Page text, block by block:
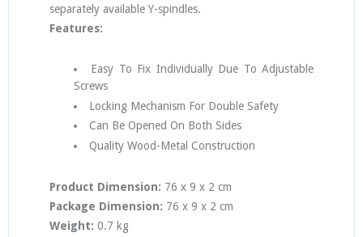
separately available Y-spindles.
Features:
Easy To Fix Individually Due To Adjustable
Screws
Locking Mechanism For Double Safety
Can Be Opened On Both Sides
Quality Wood-Metal Construction
Product Dimension: 76 x 9 x 2 cm
Package Dimension: 76 x 9 x 2 cm
Weight: 0.7 kg